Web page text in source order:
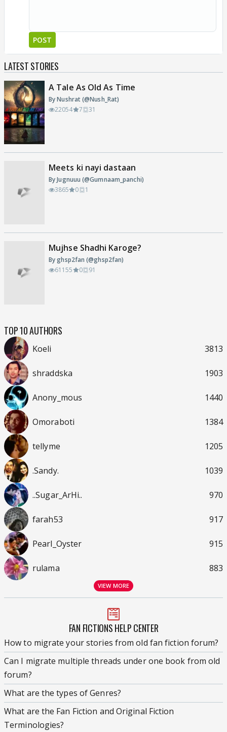
POST
LATEST STORIES
A Tale As Old As Time
By Nushrat (@Nush_Rat)
22054
7 31
Meets ki nayi dastaan
By Jugnuuu (@Gumnaam_panchi)
3865
0 1
Mujhse Shadhi Karoge?
By ghsp2fan (@ghsp2fan)
61155
0 91
TOP 10 AUTHORS
Koeli 3813
shraddska 1903
Anony_mous 1440
Omoraboti 1384
tellyme 1205
.Sandy. 1039
..Sugar_ArHi.. 970
farah53 917
Pearl_Oyster 915
rulama 883
VIEW MORE
FAN FICTIONS HELP CENTER
How to migrate your stories from old fan fiction forum?
Can I migrate multiple threads under one book from old
forum?
What are the types of Genres?
What are the Fan Fiction and Original Fiction
Terminologies?